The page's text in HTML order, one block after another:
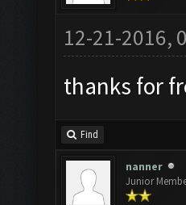
12-21-2016,
thanks for
Find
nanner
Junior